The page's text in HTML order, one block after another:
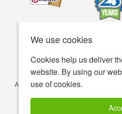
We use cookies
Cookies help us deliver
website. By using our
use of cookies.
Accessibility Terms of use
© Copyright 2001-2026